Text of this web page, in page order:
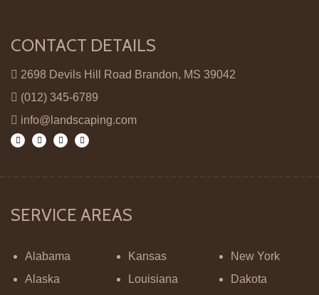
CONTACT DETAILS
2698 Devils Hill Road Brandon, MS 39042
(012) 345-6789
info@landscaping.com
SERVICE AREAS
Alabama
Alaska
Kansas
Louisiana
New York
Dakota